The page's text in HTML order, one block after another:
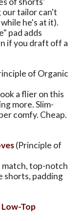
our tailor can't
he's at it).
pad adds
if you draft off a
of Organic
a flier on this
more. Slim-
comfy. Cheap.
(Principle of
top-notch
shorts, padding
Low-Top